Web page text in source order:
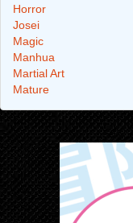
Horror
Josei
Magic
Manhua
Martial Art
Mature